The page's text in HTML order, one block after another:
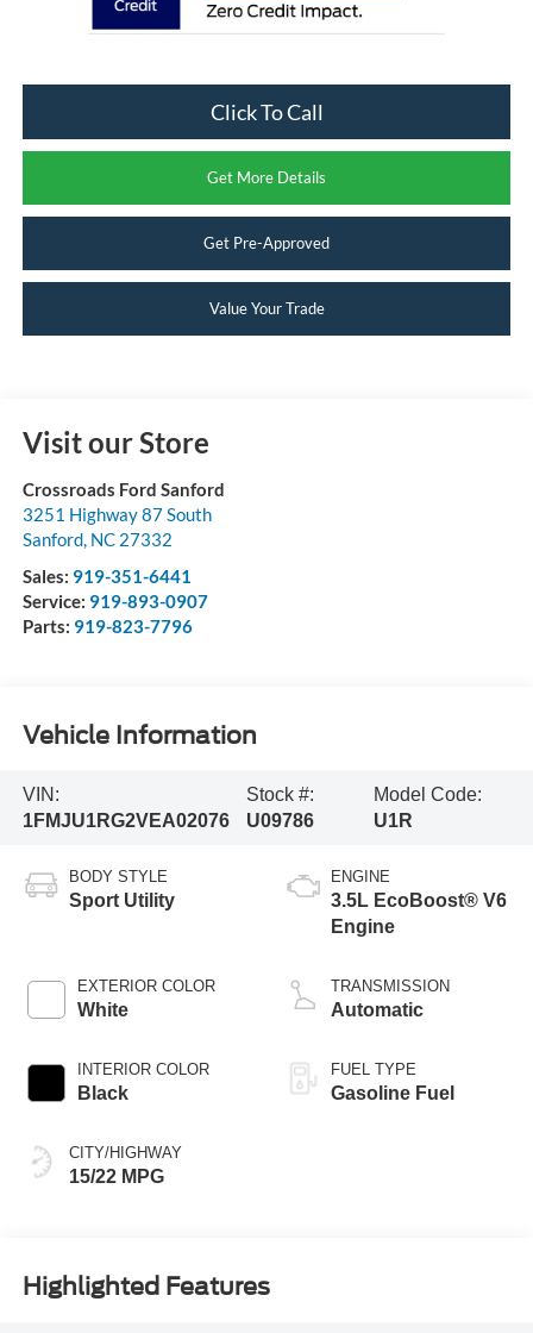
Click To Call
Get More Details
Get Pre-Approved
Value Your Trade
Visit our Store
Crossroads Ford Sanford
3251 Highway 87 South
Sanford, NC 27332
Sales: 919-351-6441
Service: 919-893-0907
Parts: 919-823-7796
Vehicle Information
VIN:
1FMJU1RG2VEA02076
Stock #:
U09786
Model Code:
U1R
BODY STYLE
Sport Utility
EXTERIOR COLOR
White
INTERIOR COLOR
Black
CITY/HIGHWAY
15/22 MPG
ENGINE
3.5L EcoBoost® V6
Engine
TRANSMISSION
Automatic
FUEL TYPE
Gasoline Fuel
Highlighted Features